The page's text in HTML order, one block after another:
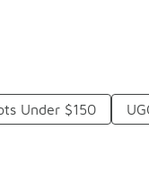
Under $150